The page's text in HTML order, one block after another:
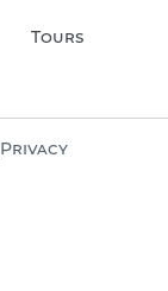
Tours
Privacy